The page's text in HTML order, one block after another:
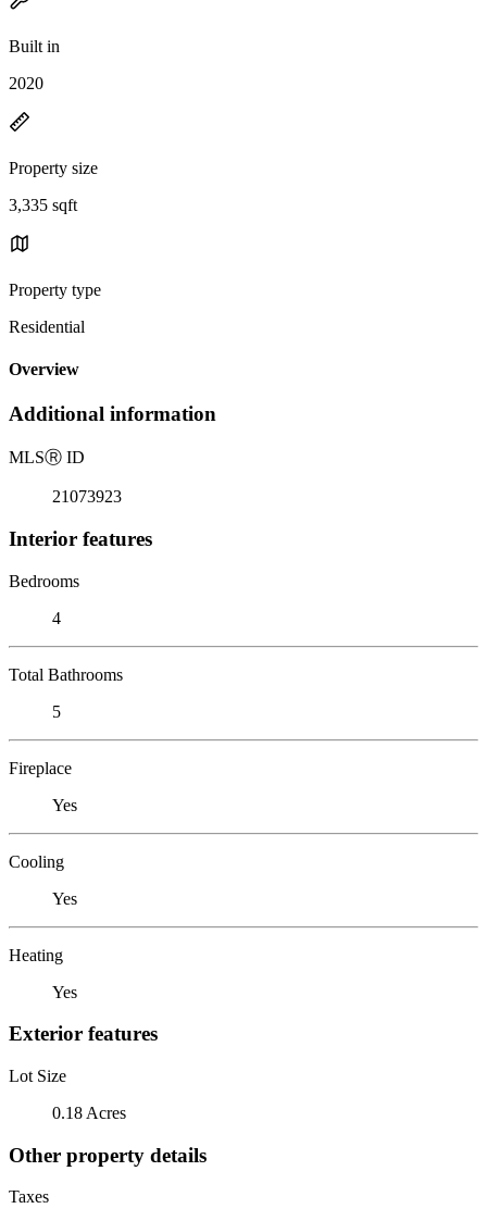
Built in
2020
Property size
3,335 sqft
Property type
Residential
Overview
Additional information
MLSⓇ ID
21073923
Interior features
Bedrooms
4
Total Bathrooms
5
Fireplace
Yes
Cooling
Yes
Heating
Yes
Exterior features
Lot Size
0.18 Acres
Other property details
Taxes